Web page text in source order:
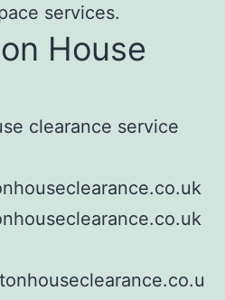
services.
House
clearance service